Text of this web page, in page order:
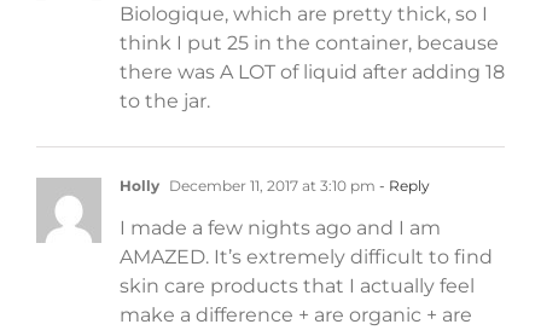
Biologique, which are pretty thick, so I
think I put 25 in the container, because
there was A LOT of liquid after adding 18
to the jar.
Holly December 11, 2017 at 3:10 pm - Reply
I made a few nights ago and I am
AMAZED. It’s extremely difficult to find
skin care products that I actually feel
make a difference + are organic + are